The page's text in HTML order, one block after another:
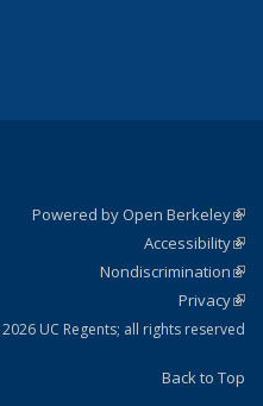
Powered by Open Berkeley
Accessibility
Nondiscrimination
Privacy
UC Regents; all rights reserved
Back to Top